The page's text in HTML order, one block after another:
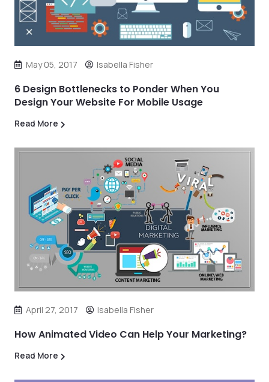
May 05, 2017 Isabella Fisher
6 Design Bottlenecks to Ponder When You
Design Your Website For Mobile Usage
Read More
April 27, 2017 Isabella Fisher
How Animated Video Can Help Your Marketing?
Read More